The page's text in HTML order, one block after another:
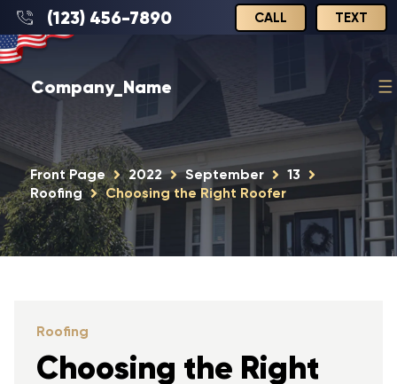
(123) 456-7890 CALL TEXT
Company_Name
Front Page 2022 September
13
Roofing
Choosing the Right Roofer
Roofing
Choosing the Right